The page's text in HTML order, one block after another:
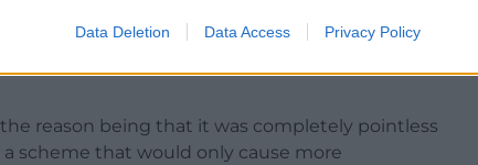
Data Deletion Data Access Privacy Policy
of coming up with “nothing better
the reason being that it was completely pointless
a scheme that would only cause more